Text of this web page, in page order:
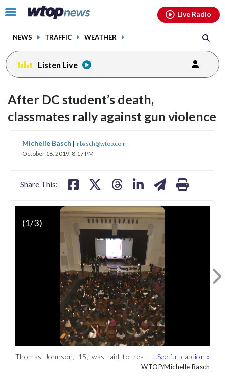
Click
toggle
menu.
NEWS TRAFFIC WEATHER
Live Radio
Listen Live
After DC student’s death,
classmates rally against gun violence
Michelle Basch | mbasch@wtop.com
October 18, 2019, 8:17 PM
Share This:
share
on
share
on
Thomas Johnson, 15, was laid to rest
Friday morning. Later that afternoon, hisWTOP/Michelle Basch
Concerned students drew up a list of
WTOP/Michelle Basch
“If this was happening … somewhere
else, it wouldn’t be tolerated. But we
(1/3)
facebookinstagram youtubethreads